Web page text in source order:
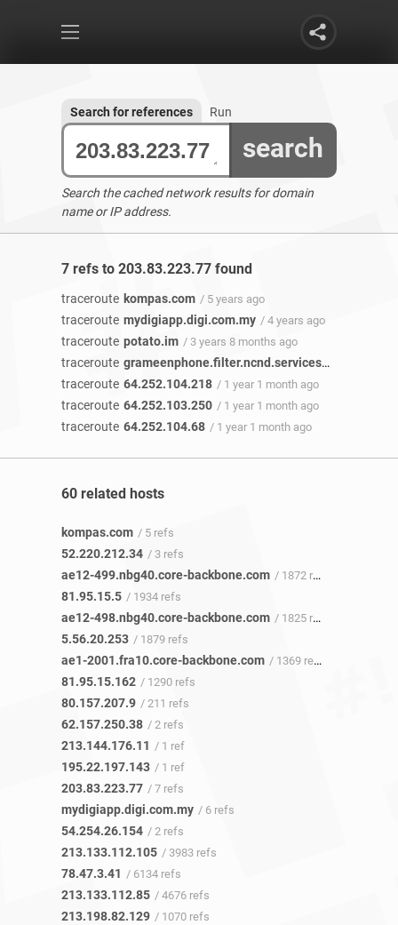
search
Search for references Run
Search the cached network results for domain
name or IP address.
7 refs to 203.83.223.77 found
traceroute kompas.com / 5 years ago
traceroute mydigiapp.digi.com.my / 4 years ago
traceroute potato.im / 3 years 8 months ago
traceroute grameenphone.filter.ncnd.services / 2 years 7
traceroute 64.252.104.218 / 1 year 1 month ago
traceroute 64.252.103.250 / 1 year 1 month ago
traceroute 64.252.104.68 / 1 year 1 month ago
60 related hosts
kompas.com / 5 refs
52.220.212.34 / 3 refs
ae12-499.nbg40.core-backbone.com / 1872 refs
81.95.15.5 / 1934 refs
ae12-498.nbg40.core-backbone.com / 1825 refs
5.56.20.253 / 1879 refs
ae1-2001.fra10.core-backbone.com / 1369 refs
81.95.15.162 / 1290 refs
80.157.207.9 / 211 refs
62.157.250.38 / 2 refs
213.144.176.11 / 1 ref
195.22.197.143 / 1 ref
203.83.223.77 / 7 refs
mydigiapp.digi.com.my / 6 refs
54.254.26.154 / 2 refs
213.133.112.105 / 3983 refs
78.47.3.41 / 6134 refs
213.133.112.85 / 4676 refs
213.198.82.129 / 1070 refs